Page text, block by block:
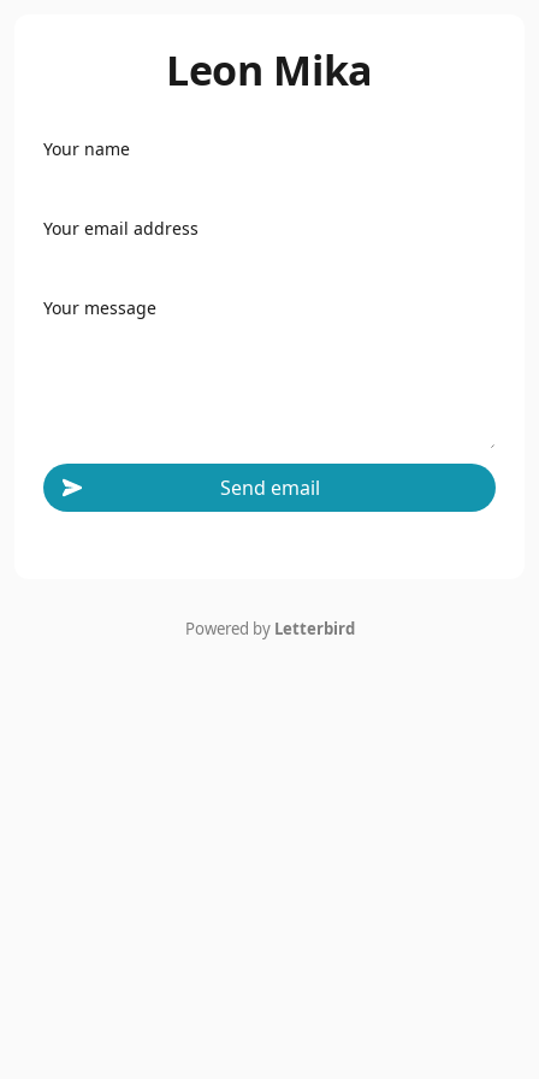
Leon Mika
Your name
Your email address
Your message
Send email
Powered by Letterbird